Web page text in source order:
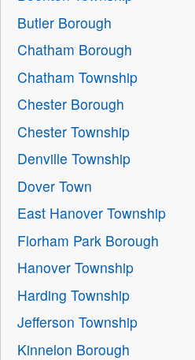
Butler Borough
Chatham Borough
Chatham Township
Chester Borough
Chester Township
Denville Township
Dover Town
East Hanover Township
Florham Park Borough
Hanover Township
Harding Township
Jefferson Township
Kinnelon Borough